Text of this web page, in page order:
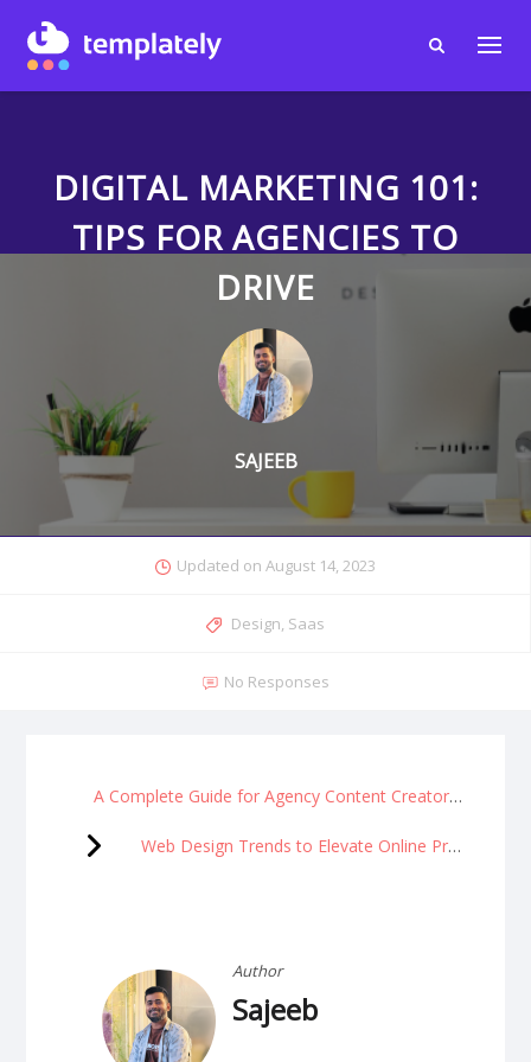
DIGITAL MARKETING 101:
TIPS FOR AGENCIES TO
DRIVE
SAJEEB
Updated on August 14, 2023
Design, Saas
No Responses
A Complete Guide for Agency Content Creators
Web Design Trends to Elevate Online Presence
Author
Sajeeb